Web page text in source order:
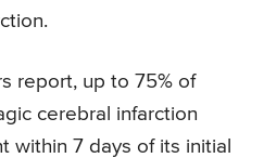
report, up to 75% of
cerebral infarction
within 7 days of its initial